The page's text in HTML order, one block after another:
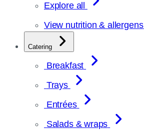
Explore all
View nutrition & allergens
Catering
Breakfast
Trays
Entrées
Salads & wraps